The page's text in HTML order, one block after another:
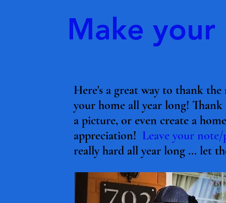
Make
Here's a great way to thank
your home all year long!
a picture, or even create a
appreciation! Leave your
really hard all year long ... let